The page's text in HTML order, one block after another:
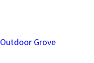
Outdoor Grove